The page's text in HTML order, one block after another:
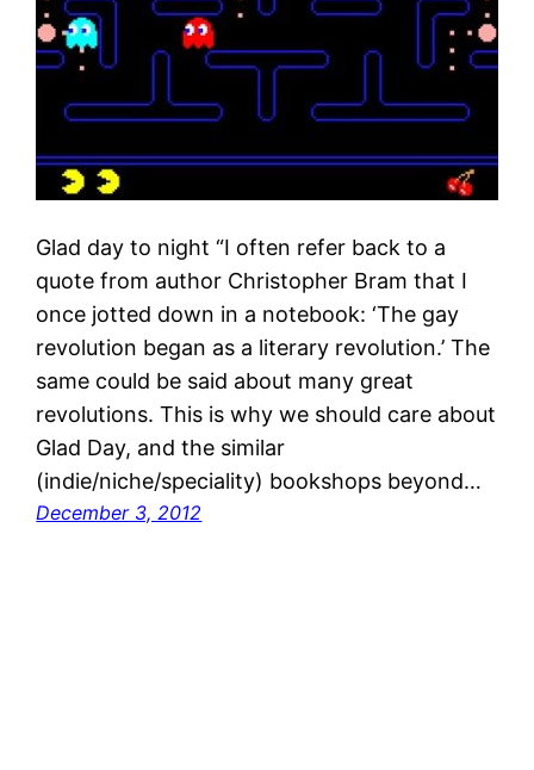
Glad day to night “I often refer back to a
quote from author Christopher Bram that I
once jotted down in a notebook: ‘The gay
revolution began as a literary revolution.’ The
same could be said about many great
revolutions. This is why we should care about
Glad Day, and the similar
(indie/niche/speciality) bookshops beyond…
December 3, 2012